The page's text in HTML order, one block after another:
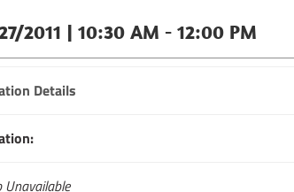
2011 | 10:30 AM - 12:00 PM
Details
Unavailable